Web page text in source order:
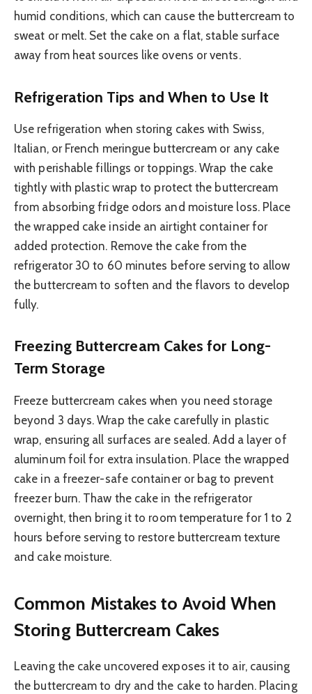
humid conditions, which can cause the buttercream to
sweat or melt. Set the cake on a flat, stable surface
away from heat sources like ovens or vents.
Refrigeration Tips and When to Use It
Use refrigeration when storing cakes with Swiss,
Italian, or French meringue buttercream or any cake
with perishable fillings or toppings. Wrap the cake
tightly with plastic wrap to protect the buttercream
from absorbing fridge odors and moisture loss. Place
the wrapped cake inside an airtight container for
added protection. Remove the cake from the
refrigerator 30 to 60 minutes before serving to allow
the buttercream to soften and the flavors to develop
fully.
Freezing Buttercream Cakes for Long-
Term Storage
Freeze buttercream cakes when you need storage
beyond 3 days. Wrap the cake carefully in plastic
wrap, ensuring all surfaces are sealed. Add a layer of
aluminum foil for extra insulation. Place the wrapped
cake in a freezer-safe container or bag to prevent
freezer burn. Thaw the cake in the refrigerator
overnight, then bring it to room temperature for 1 to 2
hours before serving to restore buttercream texture
and cake moisture.
Common Mistakes to Avoid When
Storing Buttercream Cakes
Leaving the cake uncovered exposes it to air, causing
the buttercream to dry and the cake to harden. Placing